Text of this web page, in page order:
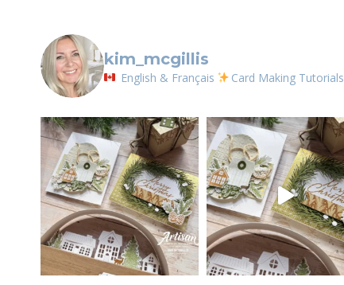
kim_mcgillis
English & Français Card Making Tutorials